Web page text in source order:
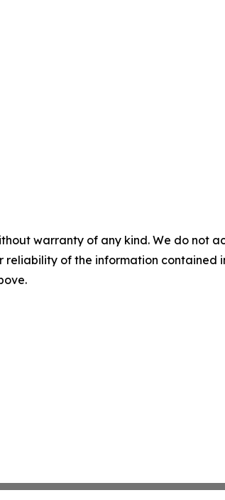
warranty of any kind. We do not
reliability of the information